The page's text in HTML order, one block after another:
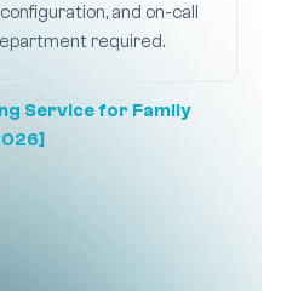
and on-call
required.
Service for Family